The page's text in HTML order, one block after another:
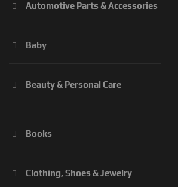
Automotive Parts & Accessories
Baby
Beauty & Personal Care
Books
Clothing, Shoes & Jewelry